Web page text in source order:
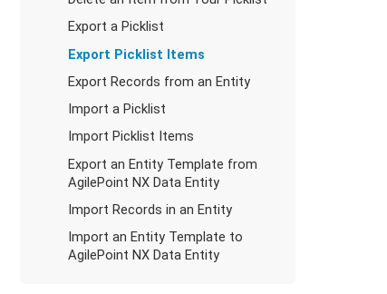
Export a Picklist
Export Picklist Items
Export Records from an Entity
Import a Picklist
Import Picklist Items
Export an Entity Template from
AgilePoint NX Data Entity
Import Records in an Entity
Import an Entity Template to
AgilePoint NX Data Entity